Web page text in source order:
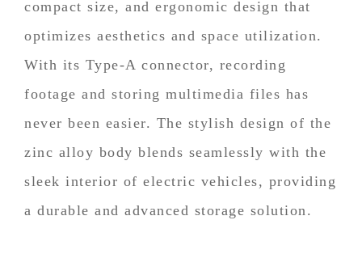
compact size, and ergonomic design that
optimizes aesthetics and space utilization.
With its Type-A connector, recording
footage and storing multimedia files has
never been easier. The stylish design of the
zinc alloy body blends seamlessly with the
sleek interior of electric vehicles, providing
a durable and advanced storage solution.